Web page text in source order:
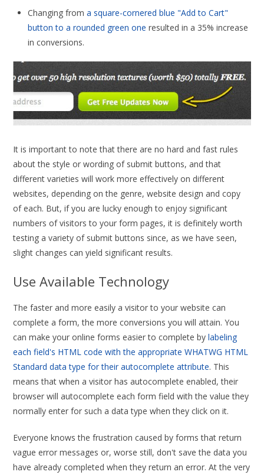
Changing froma square-cornered blue "Add to Cart"
button to a rounded green one resulted in a 35% increase
in conversions.
It is important to note that there are no hard and fast rules
about the style or wording of submit buttons, and that
different varieties will work more effectively on different
websites, depending on the genre, website design and copy
of each. But, if you are lucky enough to enjoy significant
numbers of visitors to your form pages, it is definitely worth
testing a variety of submit buttons since, as we have seen,
slight changes can yield significant results.
Use Available Technology
The faster and more easily a visitor to your website can
complete a form, the more conversions you will attain. You
can make your online forms easier to complete bylabeling
each field's HTML code with the appropriate WHATWG HTML
Standard data type for their autocomplete attribute. This
means that when a visitor has autocomplete enabled, their
browser will autocomplete each form field with the value they
normally enter for such a data type when they click on it.
Everyone knows the frustration caused by forms that return
vague error messages or, worse still, don't save the data you
have already completed when they return an error. At the very